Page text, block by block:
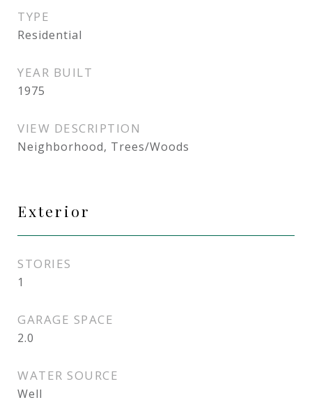
TYPE
Residential
YEAR BUILT
1975
VIEW DESCRIPTION
Neighborhood, Trees/Woods
Exterior
STORIES
1
GARAGE SPACE
2.0
WATER SOURCE
Well